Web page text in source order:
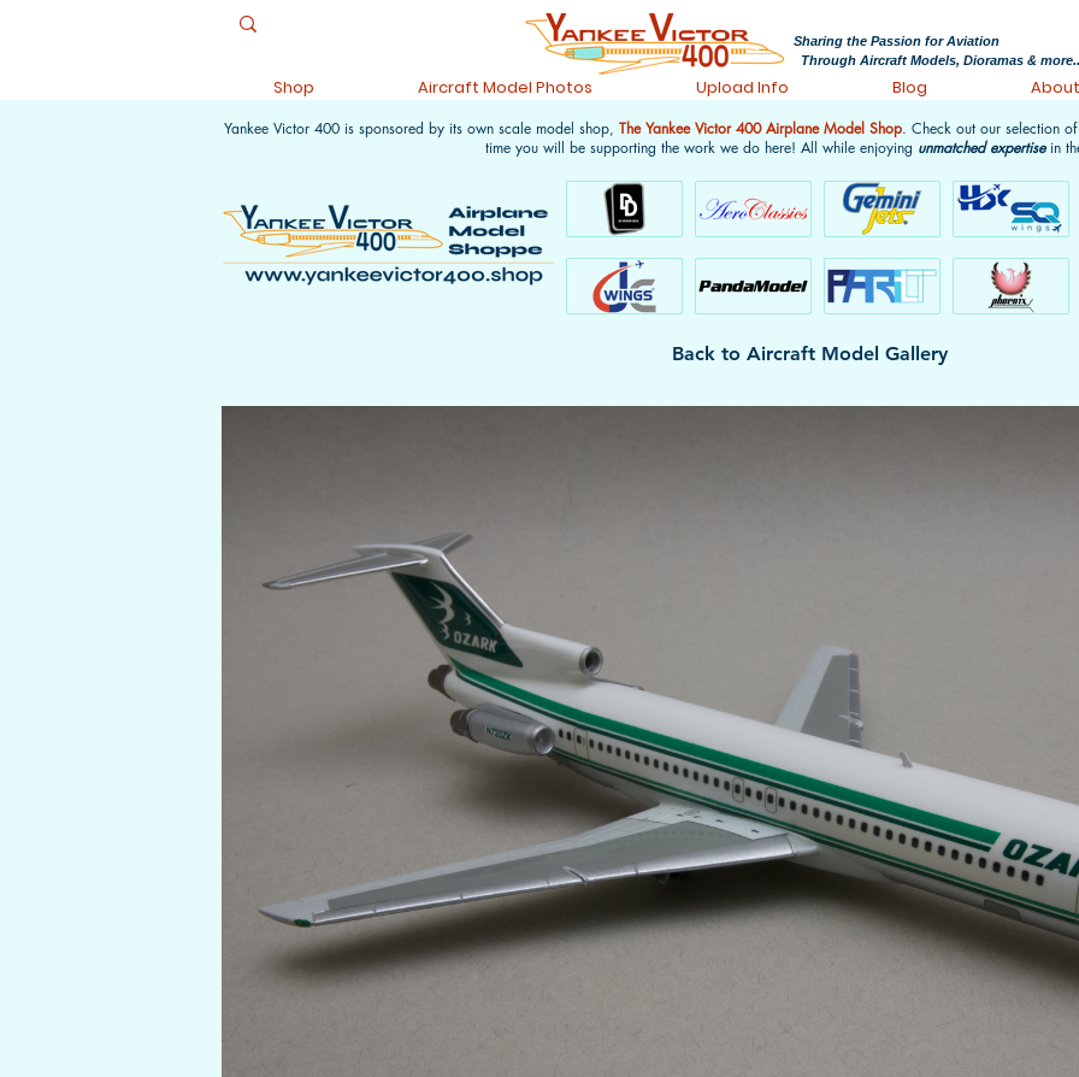
Sharing the Passion for Aviation
Through Aircraft Models, Dioramas &
Shop Aircraft Model Photos Upload Info Blog About
Back to Aircraft Model Gallery
Yankee Victor 400 is sponsored by its own scale model shop, The Yankee Victor 400 Airplane Model Shop. Check out our selection
time you will be supporting the work we do here! All while enjoying unmatched expertisein